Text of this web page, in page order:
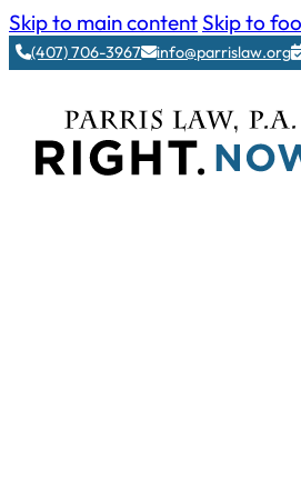
Skip to main content Skip to
(407) 706-3967 info@parrislaw.org